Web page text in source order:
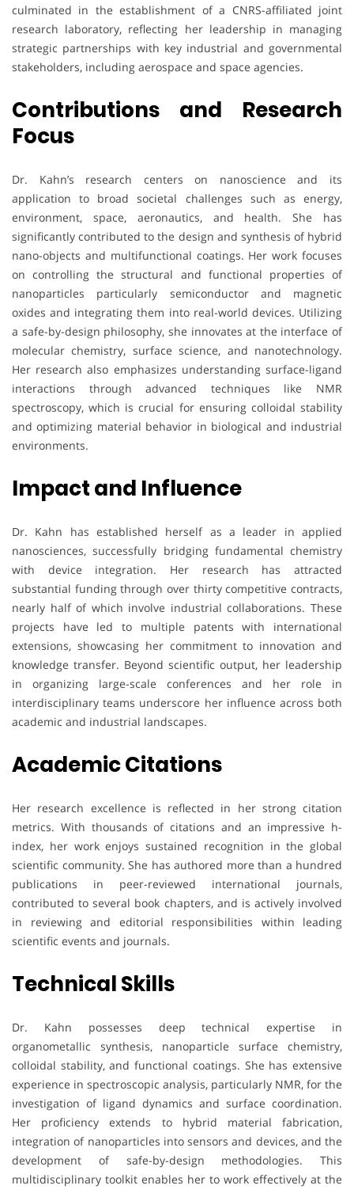
culminated in the establishment of a CNRS-affiliated joint
research laboratory, reflecting her leadership in managing
strategic partnerships with key industrial and governmental
stakeholders, including aerospace and space agencies.
Contributions and Research
Focus
Dr. Kahn’s research centers on nanoscience and its
application to broad societal challenges such as energy,
environment, space, aeronautics, and health. She has
significantly contributed to the design and synthesis of hybrid
nano-objects and multifunctional coatings. Her work focuses
on controlling the structural and functional properties of
nanoparticles particularly semiconductor and magnetic
oxides and integrating them into real-world devices. Utilizing
a safe-by-design philosophy, she innovates at the interface of
molecular chemistry, surface science, and nanotechnology.
Her research also emphasizes understanding surface-ligand
interactions through advanced techniques like NMR
spectroscopy, which is crucial for ensuring colloidal stability
and optimizing material behavior in biological and industrial
environments.
Impact and Influence
Dr. Kahn has established herself as a leader in applied
nanosciences, successfully bridging fundamental chemistry
with device integration. Her research has attracted
substantial funding through over thirty competitive contracts,
nearly half of which involve industrial collaborations. These
projects have led to multiple patents with international
extensions, showcasing her commitment to innovation and
knowledge transfer. Beyond scientific output, her leadership
in organizing large-scale conferences and her role in
interdisciplinary teams underscore her influence across both
academic and industrial landscapes.
Academic Citations
Her research excellence is reflected in her strong citation
metrics. With thousands of citations and an impressive h-
index, her work enjoys sustained recognition in the global
scientific community. She has authored more than a hundred
publications in peer-reviewed international journals,
contributed to several book chapters, and is actively involved
in reviewing and editorial responsibilities within leading
scientific events and journals.
Technical Skills
Dr. Kahn possesses deep technical expertise in
organometallic synthesis, nanoparticle surface chemistry,
colloidal stability, and functional coatings. She has extensive
experience in spectroscopic analysis, particularly NMR, for the
investigation of ligand dynamics and surface coordination.
Her proficiency extends to hybrid material fabrication,
integration of nanoparticles into sensors and devices, and the
development of safe-by-design methodologies. This
multidisciplinary toolkit enables her to work effectively at the